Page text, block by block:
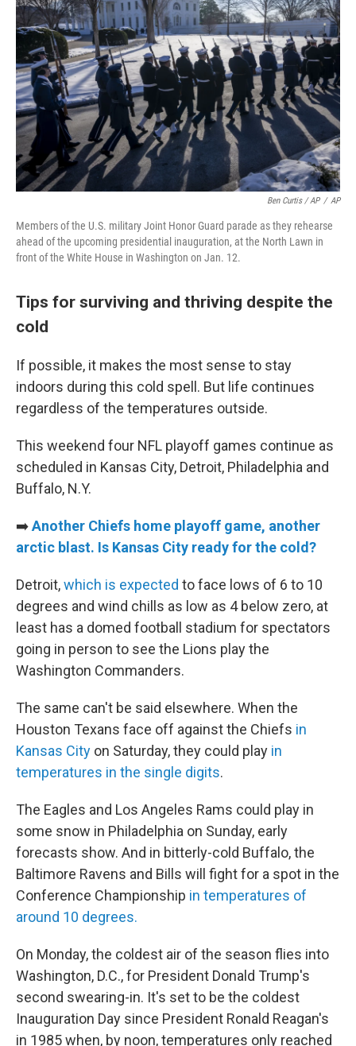
Ben Curtis / AP / AP
Members of the U.S. military Joint Honor Guard parade as they rehearse
ahead of the upcoming presidential inauguration, at the North Lawn in
front of the White House in Washington on Jan. 12.
Tips for surviving and thriving despite the
cold
If possible, it makes the most sense to stay
indoors during this cold spell. But life continues
regardless of the temperatures outside.
This weekend four NFL playoff games continue as
scheduled in Kansas City, Detroit, Philadelphia and
Buffalo, N.Y.
➡️Another Chiefs home playoff game, another
arctic blast. Is Kansas City ready for the cold?
Detroit,which is expected to face lows of 6 to 10
degrees and wind chills as low as 4 below zero, at
least has a domed football stadium for spectators
going in person to see the Lions play the
Washington Commanders.
The same can't be said elsewhere. When the
Houston Texans face off against the Chiefs in
Kansas City on Saturday, they could play in
temperatures in the single digits.
The Eagles and Los Angeles Rams could play in
some snow in Philadelphia on Sunday, early
forecasts show. And in bitterly-cold Buffalo, the
Baltimore Ravens and Bills will fight for a spot in the
Conference Championship in temperatures of
around 10 degrees.
On Monday, the coldest air of the season flies into
Washington, D.C., for President Donald Trump's
second swearing-in. It's set to be the coldest
Inauguration Day since President Ronald Reagan's
in 1985 when, by noon, temperatures only reached